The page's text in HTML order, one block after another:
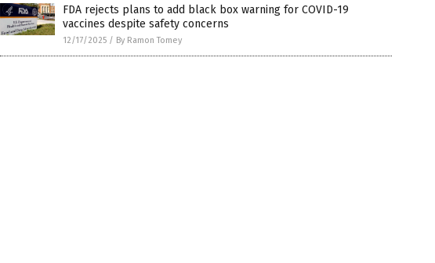
FDA rejects plans to add black box warning for COVID-19
vaccines despite safety concerns
12/17/2025 / By Ramon Tomey